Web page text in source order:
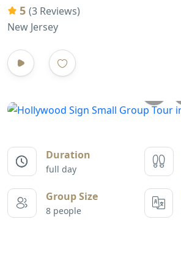
5 (3 Reviews)
New Jersey
Duration
full day
Group Size
8 people